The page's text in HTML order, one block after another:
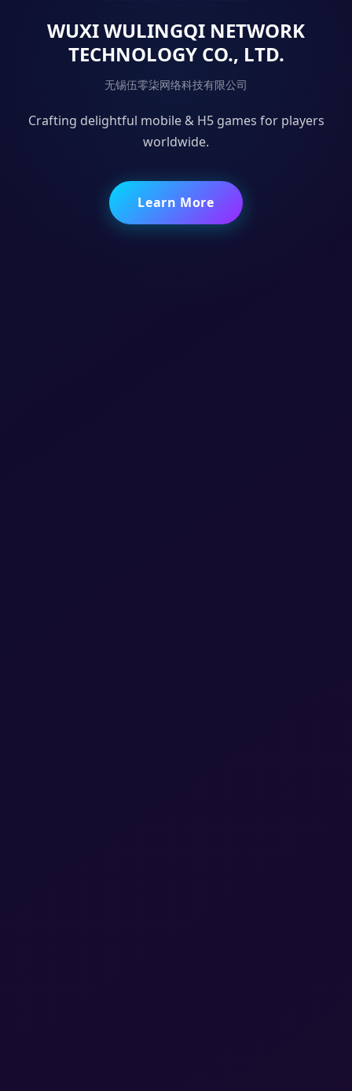
WUXI WULINGQI NETWORK
TECHNOLOGY CO., LTD.
无锡伍零柒网络科技有限公司
Crafting delightful mobile & H5 games for players
worldwide.
Learn More